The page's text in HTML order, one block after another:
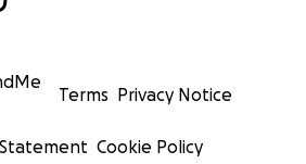
Terms Privacy Notice
Cookie Policy